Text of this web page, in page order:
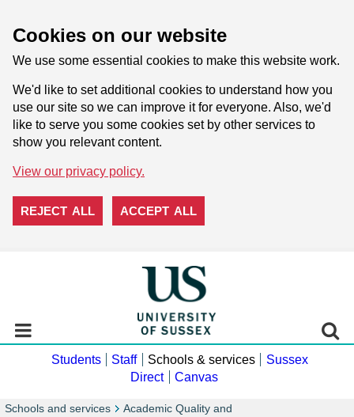
Cookies on our website
We use some essential cookies to make this website work.
We'd like to set additional cookies to understand how you
use our site so we can improve it for everyone. Also, we'd
like to serve you some cookies set by other services to
show you relevant content.
View our privacy policy.
REJECT ALL ACCEPT ALL
Students Staff Schools & services
Sussex
Direct
Canvas
Schools and services
Academic Quality and